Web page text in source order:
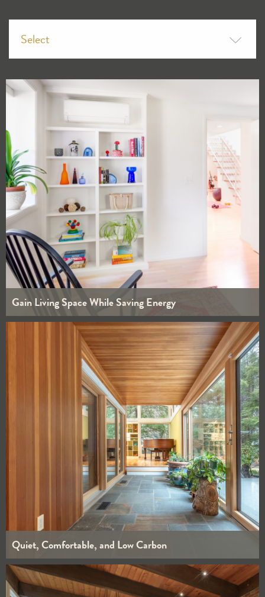
Select
Gain Living Space While Saving Energy
WHOLE HOUSE BATHROOMS INTERIORS
Quiet, Comfortable, and Low Carbon
WHOLE HOUSE INTERIORS